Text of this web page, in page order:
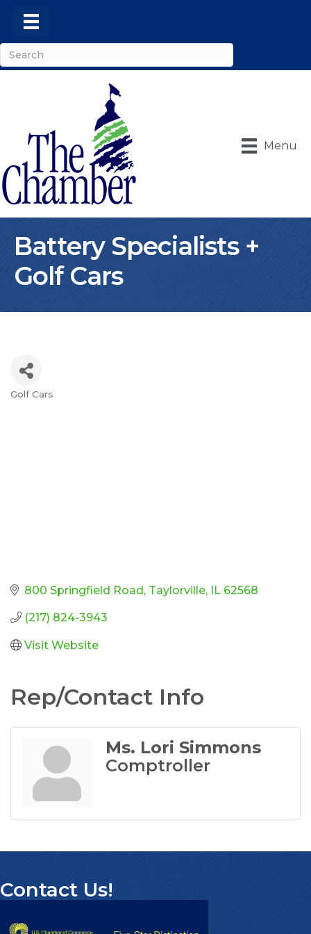
Menu
Battery Specialists +
Golf Cars
Golf Cars
800 Springfield Road Taylorville IL 62568
(217) 824-3943
Visit Website
Rep/Contact Info
Ms. Lori Simmons
Comptroller
Contact Us!